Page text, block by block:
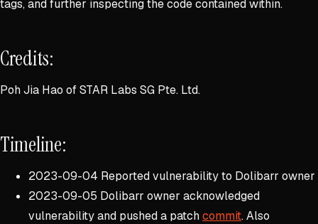
tags, and further inspecting the code contained within.
Credits:
Poh Jia Hao of STAR Labs SG Pte. Ltd.
Timeline:
2023-09-04 Reported vulnerability to Dolibarr owner
2023-09-05 Dolibarr owner acknowledged
vulnerability and pushed a patchcommit. Also